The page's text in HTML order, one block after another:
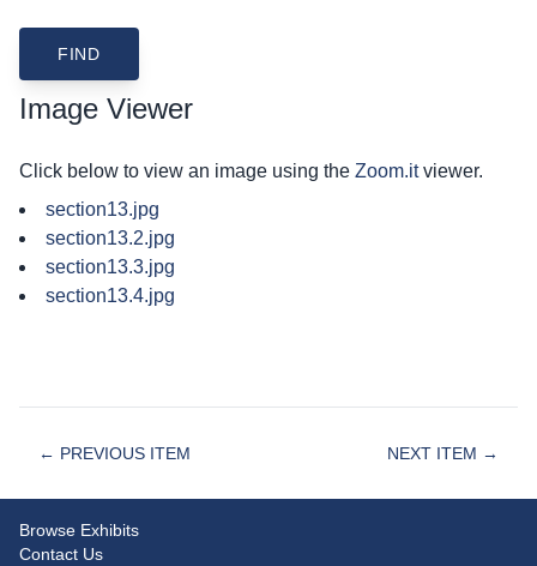
Image Viewer
Click below to view an image using the Zoom.itviewer.
section13.jpg
section13.2.jpg
section13.3.jpg
section13.4.jpg
← PREVIOUS ITEM NEXT ITEM →
Browse Exhibits
Contact Us